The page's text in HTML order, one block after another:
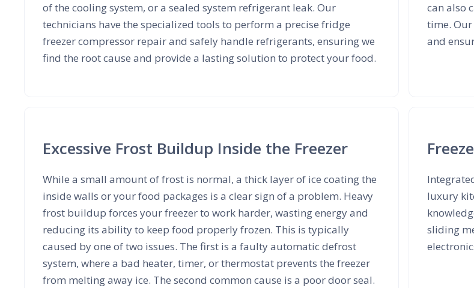
of the cooling system, or a sealed system refrigerant leak. Our
technicians have the specialized tools to perform a precise fridge
freezer compressor repair and safely handle refrigerants, ensuring we
find the root cause and provide a lasting solution to protect your food.
can also
time.
and
Excessive Frost Buildup Inside the Freezer
While a small amount of frost is normal, a thick layer of ice coating the
inside walls or your food packages is a clear sign of a problem. Heavy
frost buildup forces your freezer to work harder, wasting energy and
reducing its ability to keep food properly frozen. This is typically
caused by one of two issues. The first is a faulty automatic defrost
system, where a bad heater, timer, or thermostat prevents the freezer
from melting away ice. The second common cause is a poor door seal.
luxury
sliding